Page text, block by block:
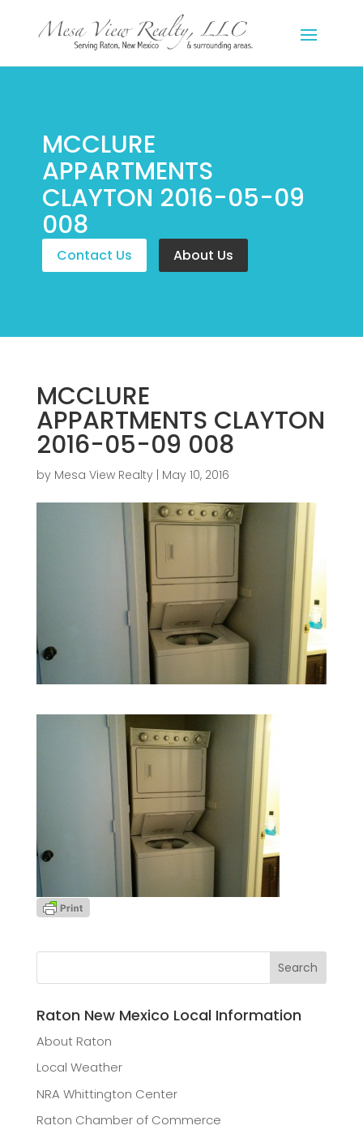
MCCLURE
APPARTMENTS
CLAYTON 2016-05-09
008
Contact Us About Us
MCCLURE
APPARTMENTS CLAYTON
2016-05-09 008
by Mesa View Realty| May 10, 2016
Raton New Mexico Local Information
About Raton
Local Weather
NRA Whittington Center
Raton Chamber of Commerce